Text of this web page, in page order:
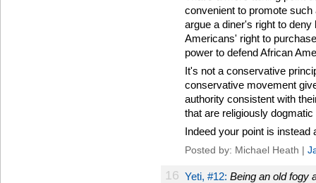
convenient to promote
argue a diner's right to
Americans' right to
power to defend African
It's not a conservative
conservative movement
authority consistent with
that are religiously
Indeed your point is instead
Posted by: Michael Heath |
16 Yeti, #12: Being an old fogy